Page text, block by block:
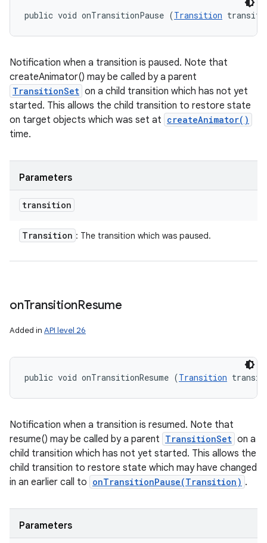
public void onTransitionPause (Transition
Notification when a transition is paused. Note that
createAnimator() may be called by a parent
TransitionSet on a child transition which has not yet
started. This allows the child transition to restore state
on target objects which was set at createAnimator()
time.
Parameters
transition
Transition : The transition which was paused.
onTransitionResume
Added in API level 26
public void onTransitionResume (Transition
Notification when a transition is resumed. Note that
resume() may be called by a parent TransitionSet on a
child transition which has not yet started. This allows the
child transition to restore state which may have changed
in an earlier call to onTransitionPause(Transition) .
Parameters